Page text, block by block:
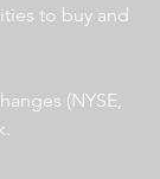
to buy and
(NYSE,